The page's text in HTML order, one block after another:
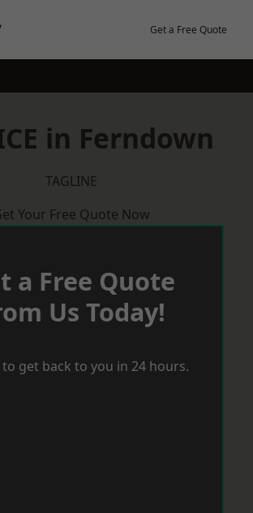
Get a Free Quote
in Ferndown
TAGLINE
Your Free Quote Now
a Free Quote
Us Today!
to get back to you in 24 hours.